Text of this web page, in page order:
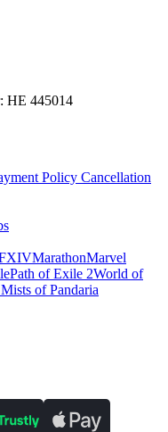
HE 445014
Policy Cancellation
MarathonMarvel
Path of Exile 2World of
of Pandaria